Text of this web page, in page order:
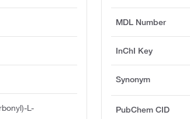
MDL Number
InChI Key
Synonym
PubChem CID
L-